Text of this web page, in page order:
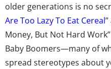
older generations is no
Are Too Lazy To Eat Cereal
Money, But Not Hard
Baby Boomers—many of
spread stereotypes about